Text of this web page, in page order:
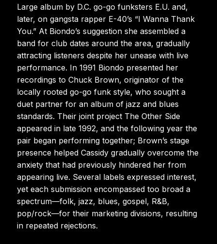
Large album by D.C. go-go funksters E.U. and,
later, on gangsta rapper E-40’s “I Wanna Thank
You.” At Biondo’s suggestion she assembled a
band for club dates around the area, gradually
attracting listeners despite her unease with live
performance. In 1991 Biondo presented her
recordings to Chuck Brown, originator of the
locally rooted go-go funk style, who sought a
duet partner for an album of jazz and blues
standards. Their joint project The Other Side
appeared in late 1992, and the following year the
pair began performing together; Brown’s stage
presence helped Cassidy gradually overcome the
anxiety that had previously hindered her from
appearing live. Several labels expressed interest,
yet each submission encompassed too broad a
spectrum—folk, jazz, blues, gospel, R&B,
pop/rock—for their marketing divisions, resulting
in repeated rejections.